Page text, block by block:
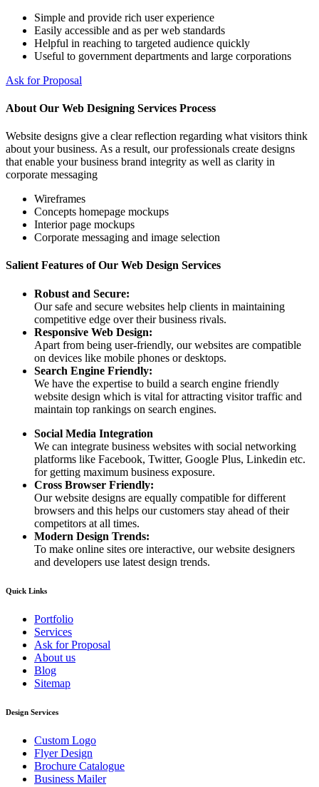
Simple and provide rich user experience
Easily accessible and as per web standards
Helpful in reaching to targeted audience quickly
Useful to government departments and large corporations
Ask for Proposal
About Our Web Designing Services Process
Website designs give a clear reflection regarding what visitors think
about your business. As a result, our professionals create designs
that enable your business brand integrity as well as clarity in
corporate messaging
Wireframes
Concepts homepage mockups
Interior page mockups
Corporate messaging and image selection
Salient Features of Our Web Design Services
Robust and Secure:
Our safe and secure websites help clients in maintaining
competitive edge over their business rivals.
Responsive Web Design:
Apart from being user-friendly, our websites are compatible
on devices like mobile phones or desktops.
Search Engine Friendly:
We have the expertise to build a search engine friendly
website design which is vital for attracting visitor traffic and
maintain top rankings on search engines.
Social Media Integration
We can integrate business websites with social networking
platforms like Facebook, Twitter, Google Plus, Linkedin etc.
for getting maximum business exposure.
Cross Browser Friendly:
Our website designs are equally compatible for different
browsers and this helps our customers stay ahead of their
competitors at all times.
Modern Design Trends:
To make online sites ore interactive, our website designers
and developers use latest design trends.
Quick Links
Portfolio
Services
Ask for Proposal
About us
Blog
Sitemap
Design Services
Custom Logo
Flyer Design
Brochure Catalogue
Business Mailer